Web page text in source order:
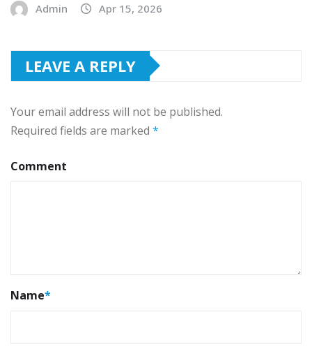
Admin Apr 15, 2026
LEAVE A REPLY
Your email address will not be published.
Required fields are marked *
Comment
Name*